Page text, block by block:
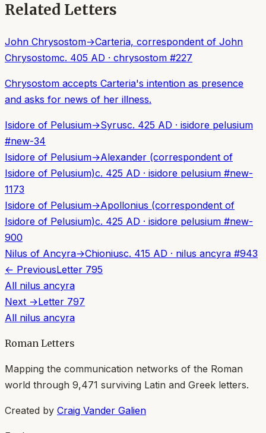
Related Letters
John Chrysostom→Carteria, correspondent of John
Chrysostomc. 405 AD · chrysostom #227
Chrysostom accepts Carteria's intention as presence
and asks for news of her illness.
Isidore of Pelusium→Syrusc. 425 AD · isidore pelusium
#new-34
Isidore of Pelusium→Alexander (correspondent of
Isidore of Pelusium)c. 425 AD · isidore pelusium #new-
1173
Isidore of Pelusium→Apollonius (correspondent of
Isidore of Pelusium)c. 425 AD · isidore pelusium #new-
900
Nilus of Ancyra→Chioniusc. 415 AD · nilus ancyra #943
← PreviousLetter 795
All nilus ancyra
Next →Letter 797
All nilus ancyra
Roman Letters
Mapping the communication networks of the Roman
world through 9,471 surviving Latin and Greek letters.
Created by Craig Vander Galien